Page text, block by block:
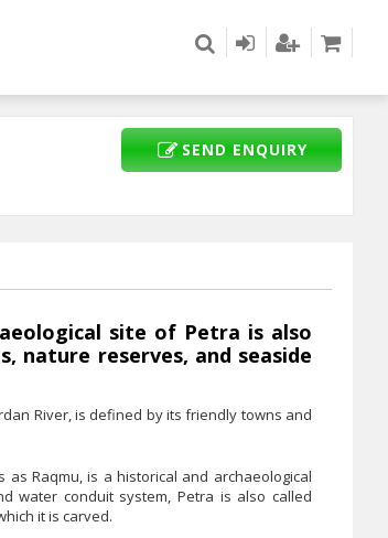
SEND ENQUIRY
site of Petra is also
nature reserves, and seaside
River, is defined by its friendly towns and
Raqmu, is a historical and archaeological
water conduit system, Petra is also called
it is carved.